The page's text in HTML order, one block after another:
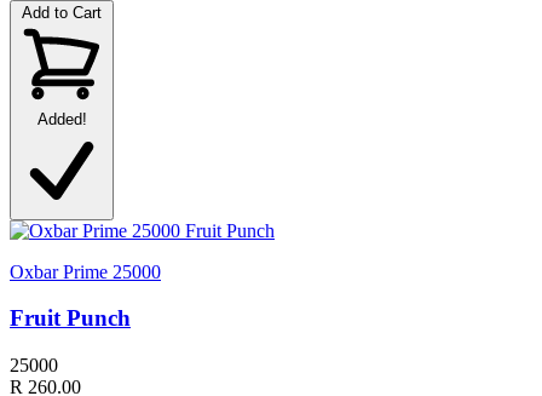
Add to Cart
Added!
Oxbar Prime 25000
Fruit Punch
25000
R 260.00